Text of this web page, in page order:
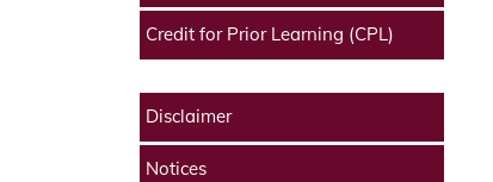
Credit for Prior Learning (CPL)
Disclaimer
Notices